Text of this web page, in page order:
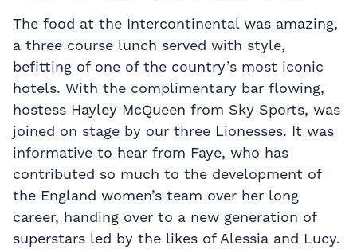
The food at the Intercontinental was amazing,
a three course lunch served with style,
befitting of one of the country’s most iconic
hotels. With the complimentary bar flowing,
hostess Hayley McQueen from Sky Sports, was
joined on stage by our three Lionesses. It was
informative to hear from Faye, who has
contributed so much to the development of
the England women’s team over her long
career, handing over to a new generation of
superstars led by the likes of Alessia and Lucy.